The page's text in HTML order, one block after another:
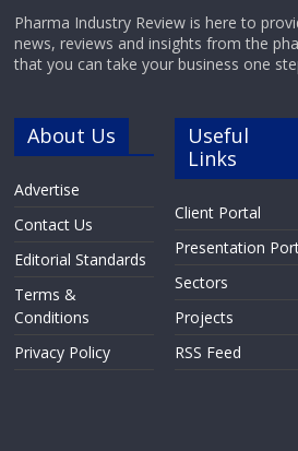
Pharma Industry Review is here to
news, reviews and insights from the
that you can take your business one
About Us
Advertise
Contact Us
Editorial Standards
Terms &
Conditions
Privacy Policy
Useful
Links
Client Portal
Presentation
Sectors
Projects
RSS Feed